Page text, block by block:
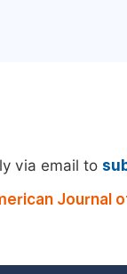
via email to
Journal